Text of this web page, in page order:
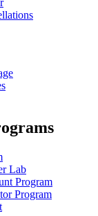
Lab
Program
Program